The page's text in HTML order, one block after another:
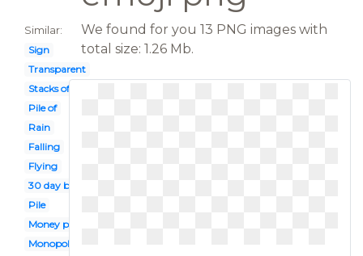
Similar:
Sign
Transparent
Stacks of
Pile of
Rain
Falling
Flying
30 day back guarantee
Pile
Money png
Monopoly
We found for you 13 PNG images with
total size: 1.26 Mb.